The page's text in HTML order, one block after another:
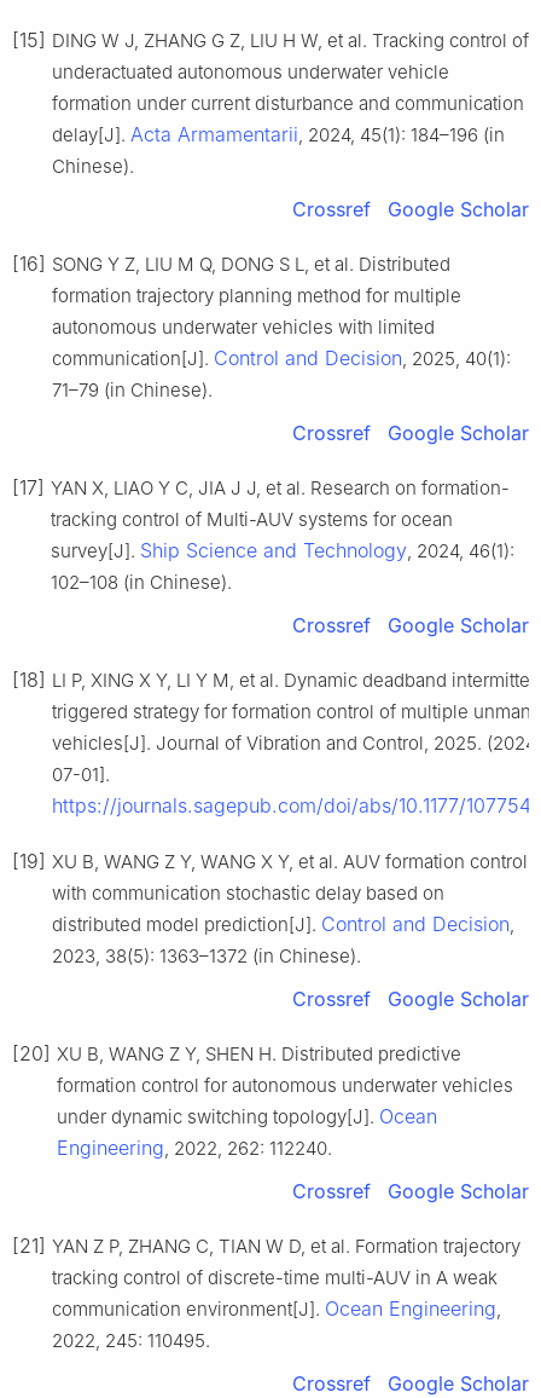
[15] DING W J, ZHANG G Z, LIU H W, et al. Tracking control of
underactuated autonomous underwater vehicle
formation under current disturbance and communication
delay[J]. Acta Armamentarii, 2024, 45(1): 184–196 (in
Chinese).
Crossref Google Scholar
[16] SONG Y Z, LIU M Q, DONG S L, et al. Distributed
formation trajectory planning method for multiple
autonomous underwater vehicles with limited
communication[J]. Control and Decision, 2025, 40(1):
71–79 (in Chinese).
Crossref Google Scholar
[17] YAN X, LIAO Y C, JIA J J, et al. Research on formation-
tracking control of Multi-AUV systems for ocean
survey[J]. Ship Science and Technology, 2024, 46(1):
102–108 (in Chinese).
Crossref Google Scholar
[18] LI P, XING X Y, LI Y M, et al. Dynamic deadband
triggered strategy for formation control of multiple
vehicles[J]. Journal of Vibration and Control, 2025.
07-01].
https://journals.sagepub.com/doi/abs/10.1177/
[19] XU B, WANG Z Y, WANG X Y, et al. AUV formation control
with communication stochastic delay based on
distributed model prediction[J]. Control and Decision,
2023, 38(5): 1363–1372 (in Chinese).
Crossref Google Scholar
[20] XU B, WANG Z Y, SHEN H. Distributed predictive
formation control for autonomous underwater vehicles
under dynamic switching topology[J]. Ocean
Engineering, 2022, 262: 112240.
Crossref Google Scholar
[21] YAN Z P, ZHANG C, TIAN W D, et al. Formation trajectory
tracking control of discrete-time multi-AUV in A weak
communication environment[J]. Ocean Engineering,
2022, 245: 110495.
Crossref Google Scholar